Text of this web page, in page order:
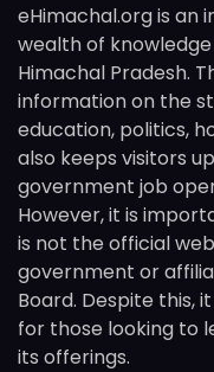
eHimachal.org is
wealth of
Himachal Pradesh.
information on the
education, politics,
also keeps visitors
government job
However, it is
is not the official
government or
Board. Despite this,
for those looking to
its offerings.